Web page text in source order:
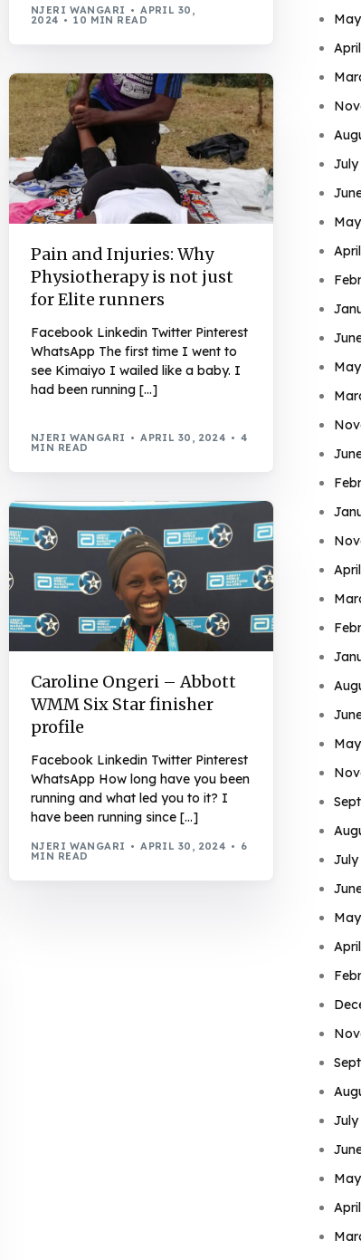
NJERI WANGARI APRIL 30,
2024 10 MIN READ
Pain and Injuries: Why
Physiotherapy is not just
for Elite runners
Facebook Linkedin Twitter Pinterest
WhatsApp The first time I went to
see Kimaiyo I wailed like a baby. I
had been running […]
NJERI WANGARI APRIL 30, 2024 4
MIN READ
Caroline Ongeri – Abbott
WMM Six Star finisher
profile
Facebook Linkedin Twitter Pinterest
WhatsApp How long have you been
running and what led you to it? I
have been running since […]
NJERI WANGARI APRIL 30, 2024 6
MIN READ
July
July
July